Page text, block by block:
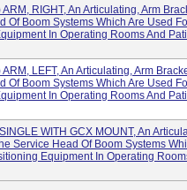
ARM, RIGHT, An Articulating, Arm
Of Boom Systems Which Are Used
In Operating Rooms And
ARM, LEFT, An Articulating, Arm
Of Boom Systems Which Are Used
In Operating Rooms And
WITH GCX MOUNT, An
Service Head Of Boom Systems
Equipment In Operating